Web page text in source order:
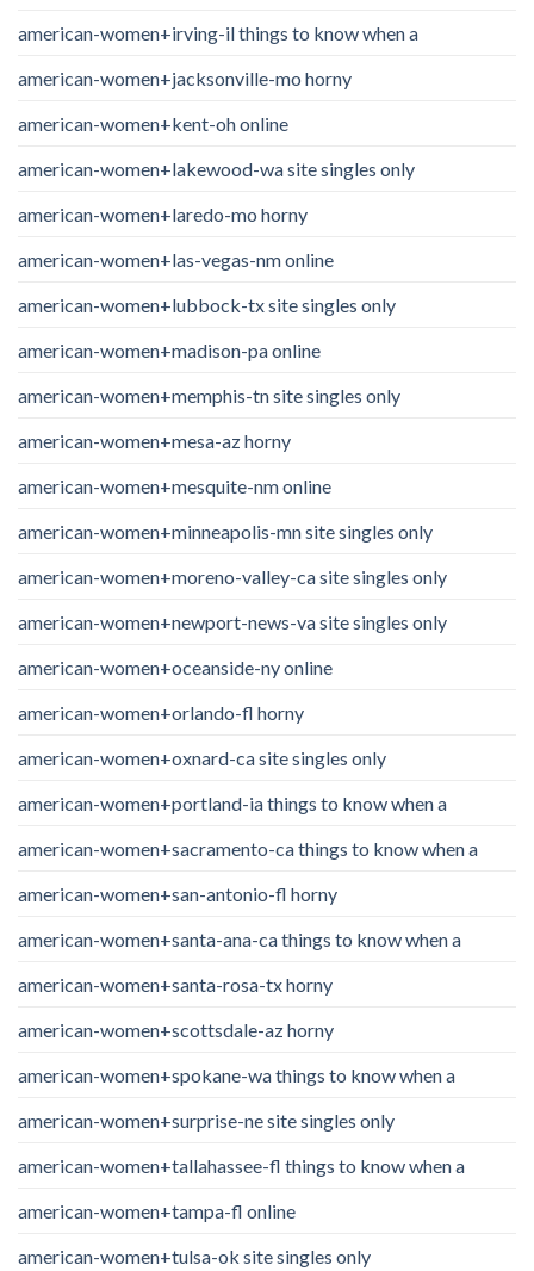
american-women+irving-il things to know when a
american-women+jacksonville-mo horny
american-women+kent-oh online
american-women+lakewood-wa site singles only
american-women+laredo-mo horny
american-women+las-vegas-nm online
american-women+lubbock-tx site singles only
american-women+madison-pa online
american-women+memphis-tn site singles only
american-women+mesa-az horny
american-women+mesquite-nm online
american-women+minneapolis-mn site singles only
american-women+moreno-valley-ca site singles only
american-women+newport-news-va site singles only
american-women+oceanside-ny online
american-women+orlando-fl horny
american-women+oxnard-ca site singles only
american-women+portland-ia things to know when a
american-women+sacramento-ca things to know when a
american-women+san-antonio-fl horny
american-women+santa-ana-ca things to know when a
american-women+santa-rosa-tx horny
american-women+scottsdale-az horny
american-women+spokane-wa things to know when a
american-women+surprise-ne site singles only
american-women+tallahassee-fl things to know when a
american-women+tampa-fl online
american-women+tulsa-ok site singles only